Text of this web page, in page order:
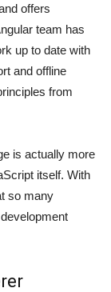
offers
team has
up to date with
and offline
from
is actually more
itself. With
so many